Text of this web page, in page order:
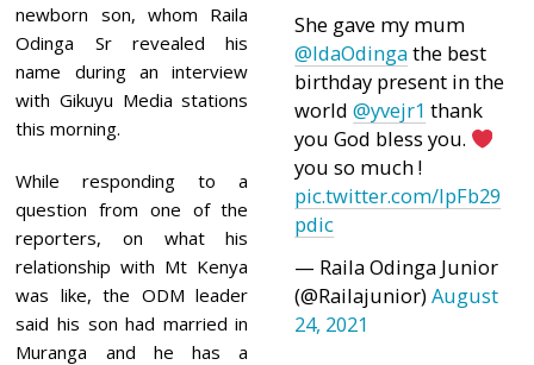
newborn son, whom Raila
Odinga Sr revealed his
name during an interview
with Gikuyu Media stations
this morning.
While responding to a
question from one of the
reporters, on what his
relationship with Mt Kenya
was like, the ODM leader
said his son had married in
Muranga and he has a
She gave my mum
@IdaOdingathe best
birthday present in the
world@yvejr1 thank
you God bless you.
you so much !
pic.twitter.com/lpFb29
pdic
— Raila Odinga Junior
(@Railajunior)August
24, 2021